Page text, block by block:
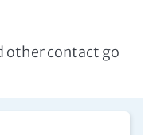
other contact go